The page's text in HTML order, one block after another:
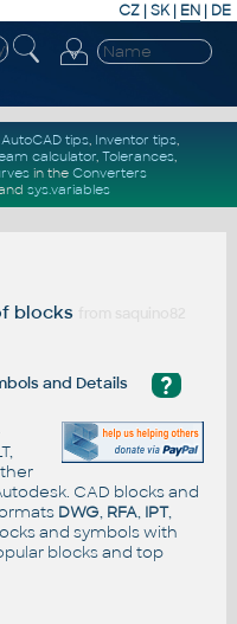
CZ | SK| EN | DE
AutoCAD tips, Inventor tips,
calculator, Tolerances,
in the Converters
sys.variables
blocks
?
and Details
CAD blocks and
DWG, RFA, IPT,
and symbols with
blocksand top